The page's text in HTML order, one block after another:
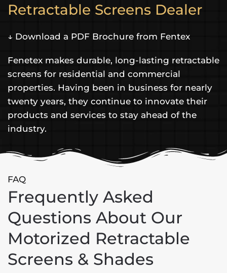
Retractable Screens Dealer
↓ Download a PDF Brochure from Fentex
Fenetex makes durable, long-lasting retractable
screens for residential and commercial
properties. Having been in business for nearly
twenty years, they continue to innovate their
products and services to stay ahead of the
industry.
FAQ
Frequently Asked
Questions About Our
Motorized Retractable
Screens & Shades